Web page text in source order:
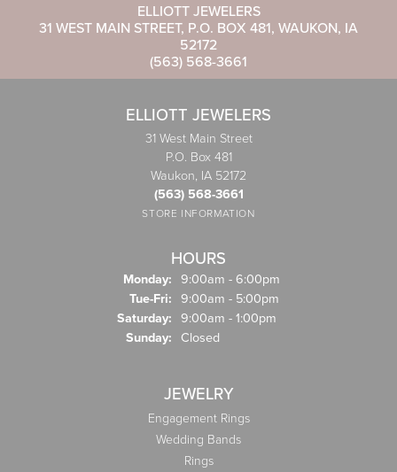
ELLIOTT JEWELERS
31 WEST MAIN STREET, P.O. BOX 481, WAUKON, IA
52172
(563) 568-3661
ELLIOTT JEWELERS
31 West Main Street
P.O. Box 481
Waukon, IA 52172
(563) 568-3661
STORE INFORMATION
HOURS
Monday: 9:00am - 6:00pm
Tue-Fri: Tuesday - Friday:
9:00am - 5:00pm
Saturday: 9:00am - 1:00pm
Sunday: Closed
JEWELRY
Engagement Rings
Wedding Bands
Rings